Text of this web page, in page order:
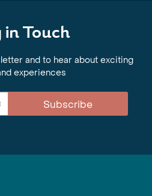
in Touch
and to hear about exciting
experiences
Subscribe